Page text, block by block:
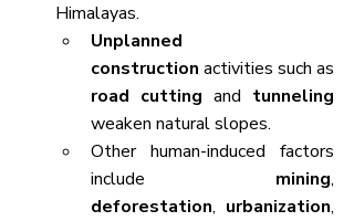
Himalayas.
Unplanned
construction
road cutting and tunneling
weaken natural slopes.
Other human-induced factors
include mining
deforestation, urbanization,